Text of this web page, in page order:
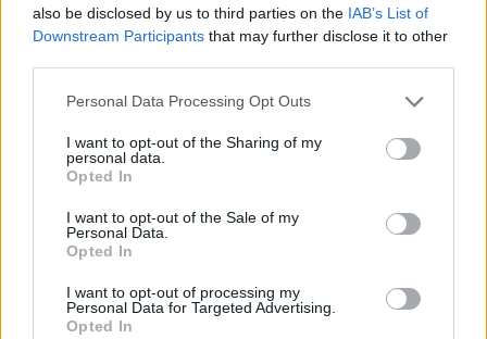
also be disclosed by us to third parties on the IAB’s List of
Downstream Participants that may further disclose it to other
Please note that this website/app uses one or more Google
not limited to your visit or usage behaviour. You may click to
grant or deny consent to Google and its third-party tags to
use your data for below specified purposes in below Google
consent section.
Personal Data Processing Opt Outs
I want to opt-out of the Sharing of my
personal data.
Opted In
I want to opt-out of the Sale of my
Personal Data.
Opted In
I want to opt-out of processing my
Personal Data for Targeted Advertising.
Opted In
κυκλοφορήσει τον Μάρτιο του 2024
«Έχω χτίσει μια φήμη με τα χρόνια ως συγγραφέας
ιστοριών, αλλά άρχισα γράφοντας τραγούδια» είπε ο
Ισιγκούρο
18.09.2023, 10:47